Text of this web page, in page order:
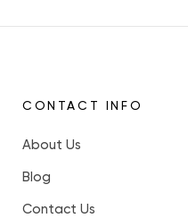
CONTACT INFO
About Us
Blog
Contact Us